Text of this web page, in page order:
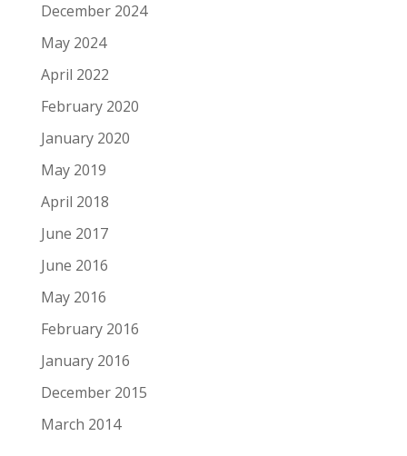
December 2024
May 2024
April 2022
February 2020
January 2020
May 2019
April 2018
June 2017
June 2016
May 2016
February 2016
January 2016
December 2015
March 2014